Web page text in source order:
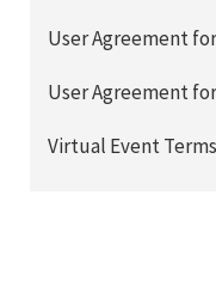
User Agreement
User Agreement
Virtual Event